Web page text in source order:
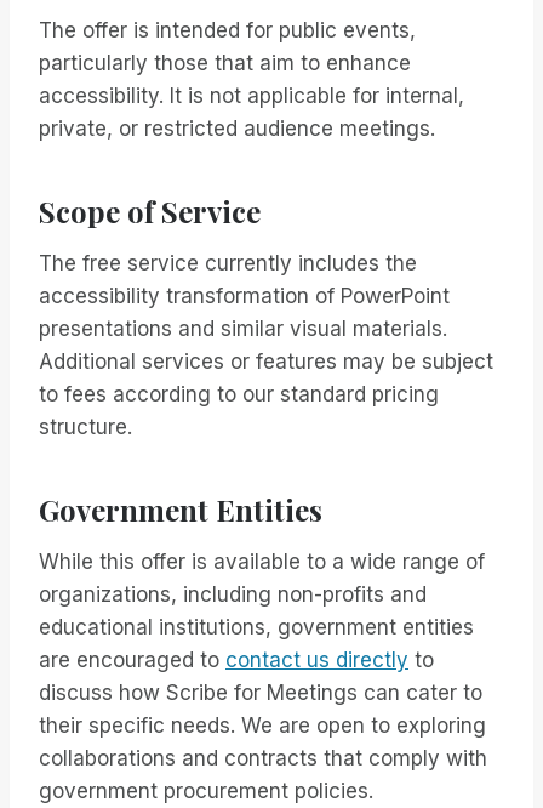
The offer is intended for public events,
particularly those that aim to enhance
accessibility. It is not applicable for internal,
private, or restricted audience meetings.
Scope of Service
The free service currently includes the
accessibility transformation of PowerPoint
presentations and similar visual materials.
Additional services or features may be subject
to fees according to our standard pricing
structure.
Government Entities
While this offer is available to a wide range of
organizations, including non-profits and
educational institutions, government entities
are encouraged to contact us directly to
discuss how Scribe for Meetings can cater to
their specific needs. We are open to exploring
collaborations and contracts that comply with
government procurement policies.